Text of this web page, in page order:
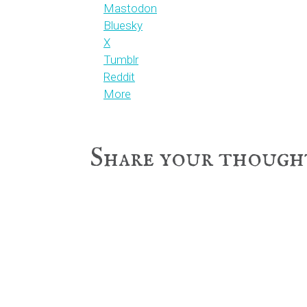
Mastodon
Bluesky
X
Tumblr
Reddit
More
Reader
Share your